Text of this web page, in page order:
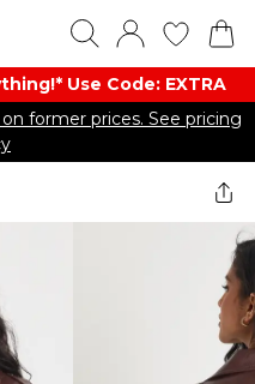
Use Code: EXTRA
former prices. See pricing